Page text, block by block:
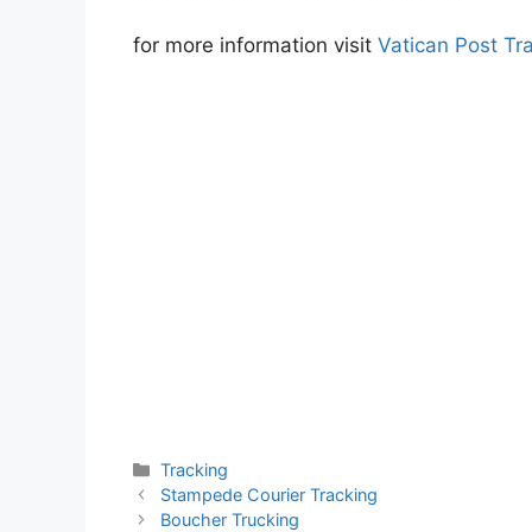
for more information visit Vatican Post
Categories
Tracking
Stampede Courier Tracking
Boucher Trucking